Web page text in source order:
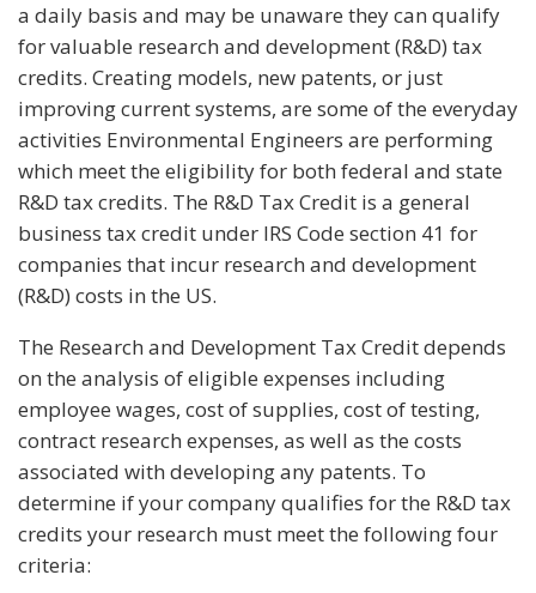
a daily basis and may be unaware they can qualify
for valuable research and development (R&D) tax
credits. Creating models, new patents, or just
improving current systems, are some of the everyday
activities Environmental Engineers are performing
which meet the eligibility for both federal and state
R&D tax credits. The R&D Tax Credit is a general
business tax credit under IRS Code section 41 for
companies that incur research and development
(R&D) costs in the US.
The Research and Development Tax Credit depends
on the analysis of eligible expenses including
employee wages, cost of supplies, cost of testing,
contract research expenses, as well as the costs
associated with developing any patents. To
determine if your company qualifies for the R&D tax
credits your research must meet the following four
criteria: